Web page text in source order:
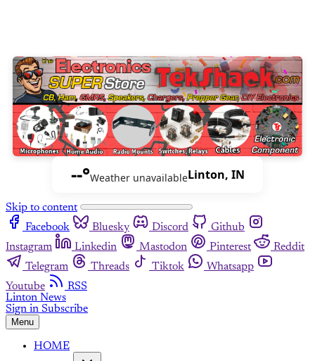
--°Weather unavailableLinton, IN
Skip to content
Facebook
Bluesky Discord
Github
Instagram
Linkedin Mastodon Pinterest
Reddit
Telegram
Threads Tiktok
Whatsapp
Youtube
RSS
Linton News
Sign in Subscribe
Menu
HOME